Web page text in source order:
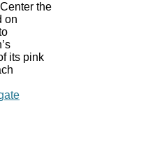
the
on
its pink